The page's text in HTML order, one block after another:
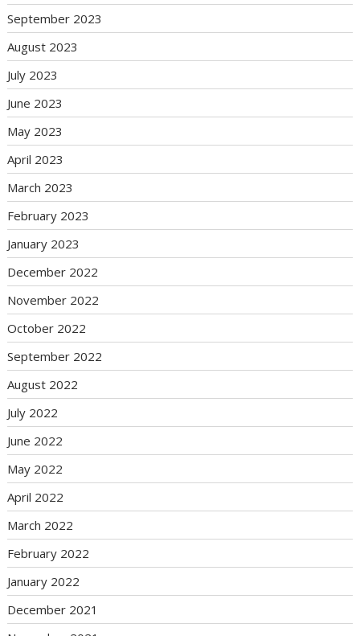
September 2023
August 2023
July 2023
June 2023
May 2023
April 2023
March 2023
February 2023
January 2023
December 2022
November 2022
October 2022
September 2022
August 2022
July 2022
June 2022
May 2022
April 2022
March 2022
February 2022
January 2022
December 2021